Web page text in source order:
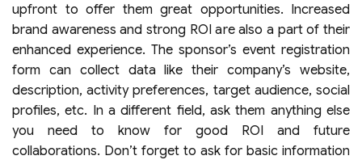
upfront to offer them great opportunities. Increased
brand awareness and strong ROI are also a part of their
enhanced experience. The sponsor’s event registration
form can collect data like their company’s website,
description, activity preferences, target audience, social
profiles, etc. In a different field, ask them anything else
you need to know for good ROI and future
collaborations. Don’t forget to ask for basic information